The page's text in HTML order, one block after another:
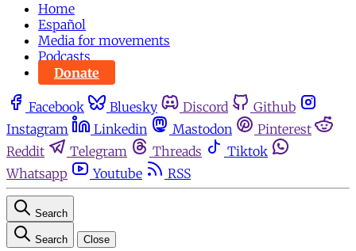
Home
Español
Media for movements
Podcasts
Donate
Facebook Bluesky Discord
Github
Instagram
Linkedin Mastodon
Pinterest
Reddit
Telegram Threads
Tiktok
Whatsapp
Youtube RSS
Search
Search Close